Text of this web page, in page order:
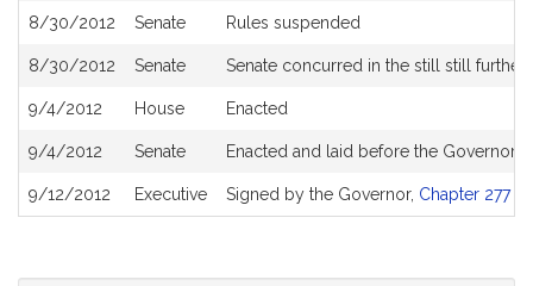
8/30/2012 Senate Rules suspended
8/30/2012 Senate Senate concurred in the still still further
9/4/2012 House Enacted
9/4/2012 Senate Enacted and laid before the Governor
9/12/2012 Executive Signed by the Governor, Chapter 277